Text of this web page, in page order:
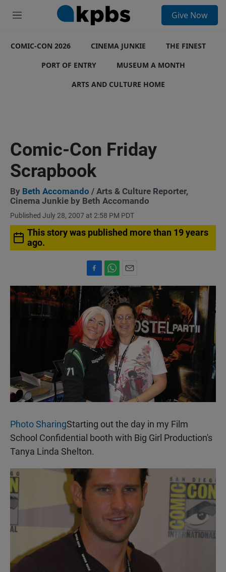
M
u
Give Now
COMIC-CON 2026 CINEMA JUNKIE
THE FINEST
PORT OF ENTRY
MUSEUM A MONTH
ARTS AND CULTURE HOME
Comic-Con Friday
Scrapbook
By Beth Accomando / Arts & Culture Reporter,
Cinema Junkie by Beth Accomando
Published July 28, 2007 at 2:58 PM PDT
This story was published more than 19 years
ago.
a
c
e
b
o
o
k
h
a
t
s
A
p
p
m
a
i
l
Photo SharingStarting out the day in my Film
School Confidential booth with Big Girl Production's
Tanya Linda Shelton.